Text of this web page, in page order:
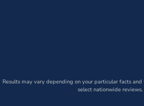
Results may vary depending on your particular facts
select nationwide reviews.